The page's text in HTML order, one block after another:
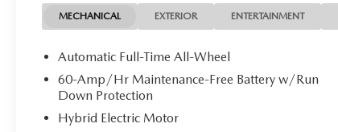
MECHANICAL EXTERIOR ENTERTAINMENT
Automatic Full-Time All-Wheel
60-Amp/Hr Maintenance-Free Battery w/Run
Down Protection
Hybrid Electric Motor